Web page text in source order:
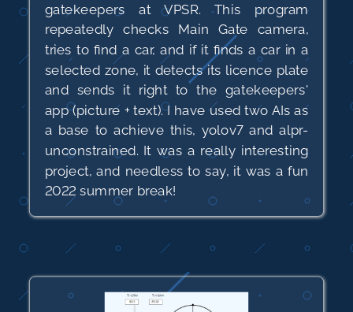
gatekeepers at VPSR. This program
repeatedly checks Main Gate camera,
tries to find a car, and if it finds a car in a
selected zone, it detects its licence plate
and sends it right to the gatekeepers'
app (picture + text). I have used two AIs as
a base to achieve this, yolov7 and alpr-
unconstrained. It was a really interesting
project, and needless to say, it was a fun
2022 summer break!